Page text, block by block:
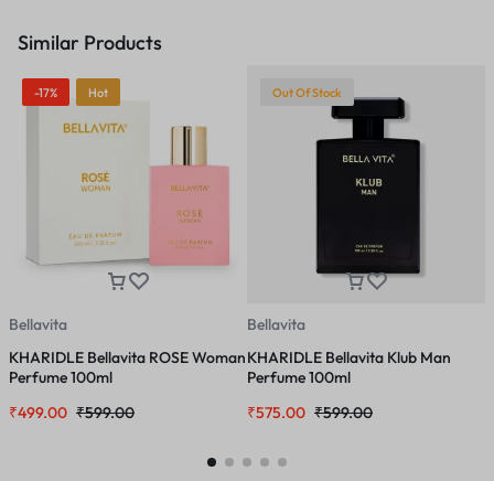
Similar Products
-17% Hot
Bellavita
KHARIDLE Bellavita ROSE Woman
Perfume 100ml
₹499.00 ₹599.00
Out Of Stock
Bellavita
KHARIDLE Bellavita Klub Man
Perfume 100ml
₹575.00 ₹599.00